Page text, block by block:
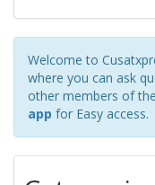
Welcome to
where you can ask
other members of
app for Easy access.